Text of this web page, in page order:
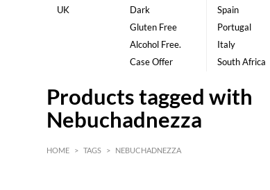
UK
Dark
Gluten Free
Alcohol Free.
Case Offer
Spain
Portugal
Italy
South Africa
Products tagged with
Nebuchadnezza
HOME > TAGS > NEBUCHADNEZZA